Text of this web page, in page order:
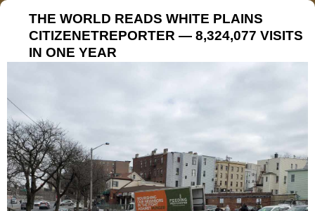
THE WORLD READS WHITE PLAINS
CITIZENETREPORTER — 8,324,077 VISITS
IN ONE YEAR